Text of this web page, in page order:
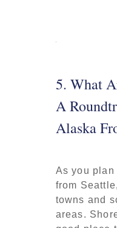
5. What
A
Alaska
As you
from
towns and
areas.